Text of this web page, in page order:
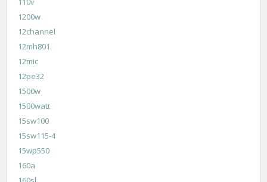
1200w
12channel
12mh801
12mic
12pe32
1500w
1500watt
15sw100
15sw115-4
15wp550
160a